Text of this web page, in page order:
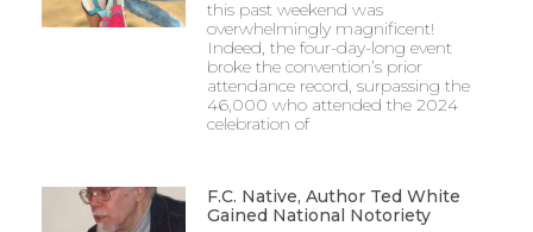
this past weekend was
overwhelmingly magnificent!
Indeed, the four-day-long event
broke the convention’s prior
attendance record, surpassing the
46,000 who attended the 2024
celebration of
F.C. Native, Author Ted White
Gained National Notoriety